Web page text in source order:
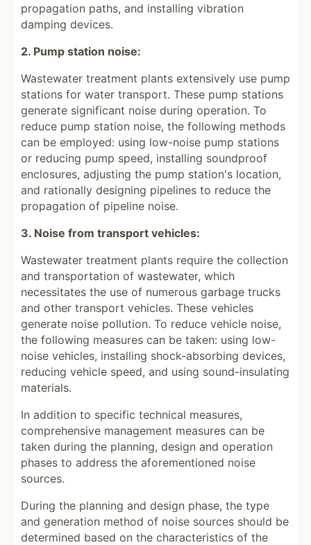
propagation paths, and installing vibration
damping devices.
2. Pump station noise:
Wastewater treatment plants extensively use pump
stations for water transport. These pump stations
generate significant noise during operation. To
reduce pump station noise, the following methods
can be employed: using low-noise pump stations
or reducing pump speed, installing soundproof
enclosures, adjusting the pump station's location,
and rationally designing pipelines to reduce the
propagation of pipeline noise.
3. Noise from transport vehicles:
Wastewater treatment plants require the collection
and transportation of wastewater, which
necessitates the use of numerous garbage trucks
and other transport vehicles. These vehicles
generate noise pollution. To reduce vehicle noise,
the following measures can be taken: using low-
noise vehicles, installing shock-absorbing devices,
reducing vehicle speed, and using sound-insulating
materials.
In addition to specific technical measures,
comprehensive management measures can be
taken during the planning, design and operation
phases to address the aforementioned noise
sources.
During the planning and design phase, the type
and generation method of noise sources should be
determined based on the characteristics of the